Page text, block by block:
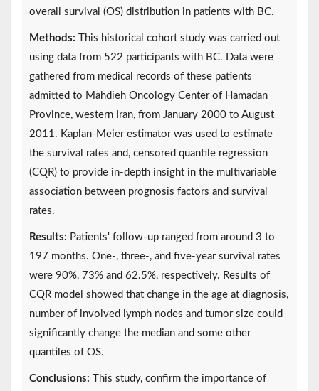
overall survival (OS) distribution in patients with BC.
Methods: This historical cohort study was carried out
using data from 522 participants with BC. Data were
gathered from medical records of these patients
admitted to Mahdieh Oncology Center of Hamadan
Province, western Iran, from January 2000 to August
2011. Kaplan-Meier estimator was used to estimate
the survival rates and, censored quantile regression
(CQR) to provide in-depth insight in the multivariable
association between prognosis factors and survival
rates.
Results: Patients' follow-up ranged from around 3 to
197 months. One-, three-, and five-year survival rates
were 90%, 73% and 62.5%, respectively. Results of
CQR model showed that change in the age at diagnosis,
number of involved lymph nodes and tumor size could
significantly change the median and some other
quantiles of OS.
Conclusions: This study, confirm the importance of